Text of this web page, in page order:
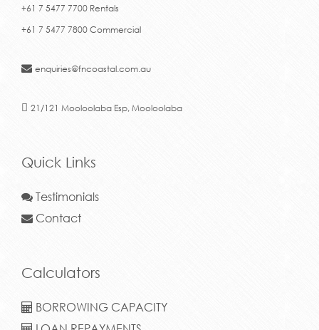
+61 7 5477 7700 Rentals
+61 7 5477 7800 Commercial
enquiries@fncoastal.com.au
21/121 Mooloolaba Esp, Mooloolaba
Quick Links
Testimonials
Contact
Calculators
BORROWING CAPACITY